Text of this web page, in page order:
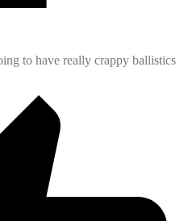
to have really crappy ballistics